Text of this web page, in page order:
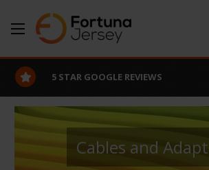
Skip to main content
EXCELLENT CUSTOMER SERVICE
Cables and